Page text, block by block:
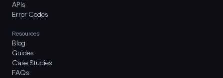
APIs
Error Codes
Resources
Blog
Guides
Case Studies
FAQs